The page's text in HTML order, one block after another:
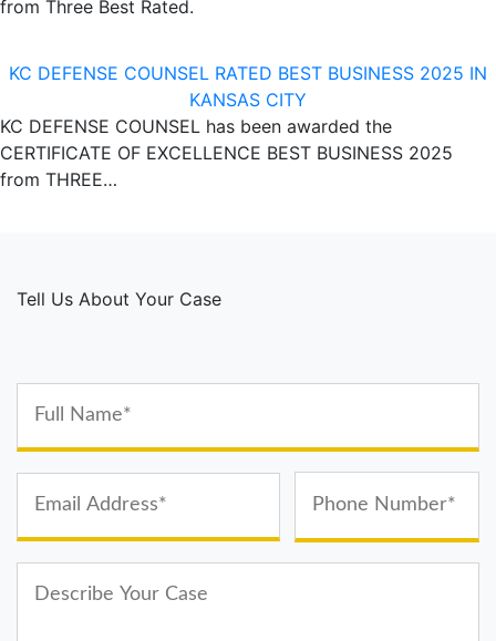
from Three Best Rated.
KC DEFENSE COUNSEL RATED BEST BUSINESS 2025 IN
KANSAS CITY
KC DEFENSE COUNSEL has been awarded the
CERTIFICATE OF EXCELLENCE BEST BUSINESS 2025
from THREE…
Tell Us About Your Case